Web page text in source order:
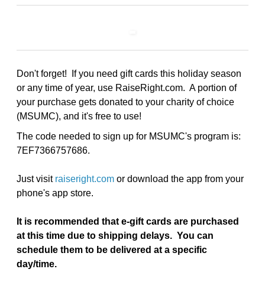
Don't forget! If you need gift cards this holiday season
or any time of year, use RaiseRight.com. A portion of
your purchase gets donated to your charity of choice
(MSUMC), and it's free to use!
The code needed to sign up for MSUMC's program is:
7EF7366757686.
Just visit raiseright.com or download the app from your
phone's app store.
It is recommended that e-gift cards are purchased
at this time due to shipping delays. You can
schedule them to be delivered at a specific
day/time.